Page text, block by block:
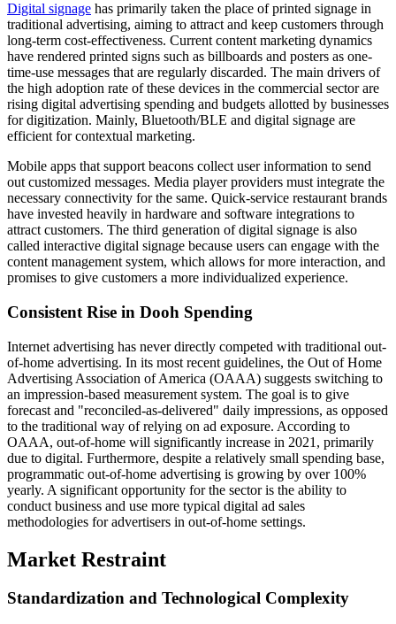
Digital signage has primarily taken the place of printed signage in
traditional advertising, aiming to attract and keep customers through
long-term cost-effectiveness. Current content marketing dynamics
have rendered printed signs such as billboards and posters as one-
time-use messages that are regularly discarded. The main drivers of
the high adoption rate of these devices in the commercial sector are
rising digital advertising spending and budgets allotted by businesses
for digitization. Mainly, Bluetooth/BLE and digital signage are
efficient for contextual marketing.
Mobile apps that support beacons collect user information to send
out customized messages. Media player providers must integrate the
necessary connectivity for the same. Quick-service restaurant brands
have invested heavily in hardware and software integrations to
attract customers. The third generation of digital signage is also
called interactive digital signage because users can engage with the
content management system, which allows for more interaction, and
promises to give customers a more individualized experience.
Consistent Rise in Dooh Spending
Internet advertising has never directly competed with traditional out-
of-home advertising. In its most recent guidelines, the Out of Home
Advertising Association of America (OAAA) suggests switching to
an impression-based measurement system. The goal is to give
forecast and "reconciled-as-delivered" daily impressions, as opposed
to the traditional way of relying on ad exposure. According to
OAAA, out-of-home will significantly increase in 2021, primarily
due to digital. Furthermore, despite a relatively small spending base,
programmatic out-of-home advertising is growing by over 100%
yearly. A significant opportunity for the sector is the ability to
conduct business and use more typical digital ad sales
methodologies for advertisers in out-of-home settings.
Market Restraint
Standardization and Technological Complexity